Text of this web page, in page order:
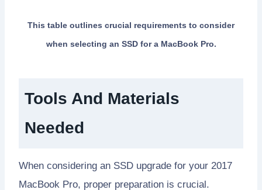
This table outlines crucial requirements to consider
when selecting an SSD for a MacBook Pro.
Tools And Materials
Needed
When considering an SSD upgrade for your 2017
MacBook Pro, proper preparation is crucial.